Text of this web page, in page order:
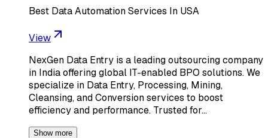
Best Data Automation Services In USA
View
NexGen Data Entry is a leading outsourcing company
in India offering global IT-enabled BPO solutions. We
specialize in Data Entry, Processing, Mining,
Cleansing, and Conversion services to boost
efficiency and performance. Trusted for…
Show more